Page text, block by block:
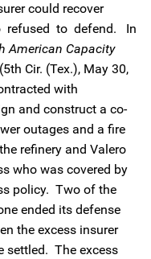
could recover
refused to defend. In
American Capacity
Cir. (Tex.), May 30,
with
and construct a co-
outages and a fire
refinery and Valero
who was covered by
policy. Two of the
ended its defense
the excess insurer
settled. The excess